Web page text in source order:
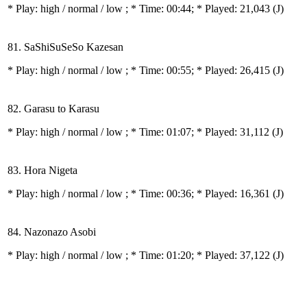
* Play: high / normal / low ; * Time: 00:44; * Played: 21,043 (J)
81. SaShiSuSeSo Kazesan
* Play: high / normal / low ; * Time: 00:55; * Played: 26,415 (J)
82. Garasu to Karasu
* Play: high / normal / low ; * Time: 01:07; * Played: 31,112 (J)
83. Hora Nigeta
* Play: high / normal / low ; * Time: 00:36; * Played: 16,361 (J)
84. Nazonazo Asobi
* Play: high / normal / low ; * Time: 01:20; * Played: 37,122 (J)